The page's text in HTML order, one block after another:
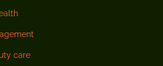
care